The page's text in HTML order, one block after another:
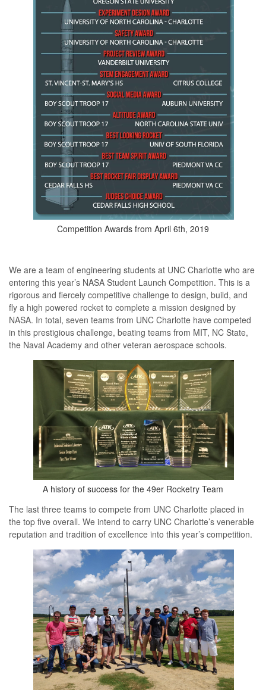
Competition Awards from April 6th, 2019
We are a team of engineering students at UNC Charlotte who are
entering this year’s NASA Student Launch Competition. This is a
rigorous and fiercely competitive challenge to design, build, and
fly a high powered rocket to complete a mission designed by
NASA. In total, seven teams from UNC Charlotte have competed
in this prestigious challenge, beating teams from MIT, NC State,
the Naval Academy and other veteran aerospace schools.
A history of success for the 49er Rocketry Team
The last three teams to compete from UNC Charlotte placed in
the top five overall. We intend to carry UNC Charlotte’s venerable
reputation and tradition of excellence into this year’s competition.